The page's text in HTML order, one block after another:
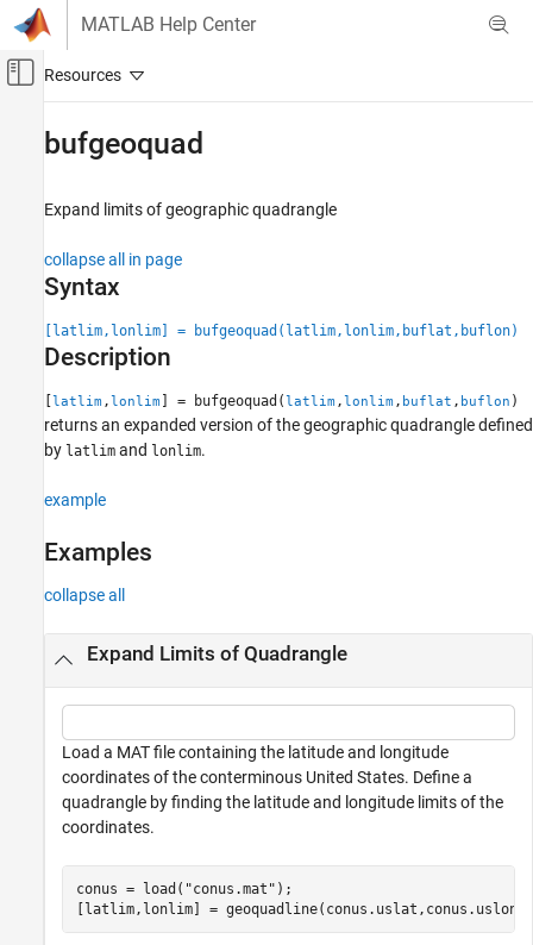
Skip to content
MATLAB Help Center
Off-Canvas Navigation Menu Toggle
Geometric Geodesy
Quadrangles and Areas on Spheroids
bufgeoquad
Description
Input Arguments
Version History
See Also
bufgeoquad
Expand limits of geographic quadrangle
collapse all in page
Syntax
[latlim,lonlim] = bufgeoquad(latlim,lonlim,buflat,buflon)
Description
[latlim ,lonlim ] = bufgeoquad(latlim ,lonlim , buflat , buflon )
returns an expanded version of the geographic quadrangle defined
by latlim and lonlim.
example
Examples
collapse all
Expand Limits of Quadrangle
Load a MAT file containing the latitude and longitude
coordinates of the conterminous United States. Define a
quadrangle by finding the latitude and longitude limits of the
coordinates.
conus = load( "conus.mat" );
[latlim,lonlim] = geoquadline(conus.uslat,conus.uslon)